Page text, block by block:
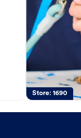
Store:1690